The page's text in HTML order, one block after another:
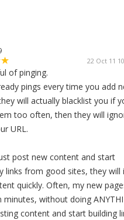
22 Oct 11
of pinging.
pings every time you add
will actually blacklist you if
too often, then they will
URL.
post new content and start
links from good sites, they will
quickly. Often, my new
minutes, without doing
content and start building